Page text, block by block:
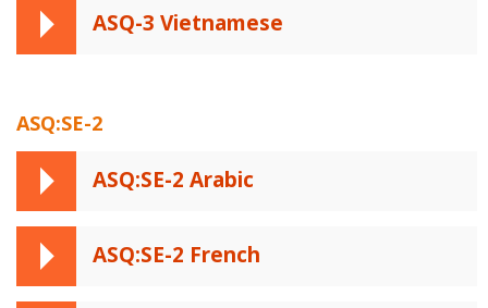
ASQ-3 Vietnamese
ASQ:SE-2
ASQ:SE-2 Arabic
ASQ:SE-2 French